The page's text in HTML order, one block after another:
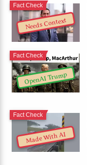
Needs Context
Fact Check
OpenAI Trump
Fact Check
Made With AI
Fact Check